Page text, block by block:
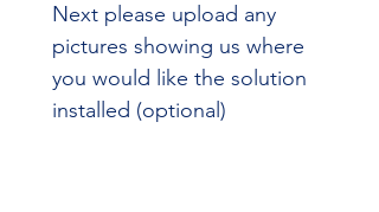
Next please upload any
pictures showing us where
you would like the solution
installed (optional)